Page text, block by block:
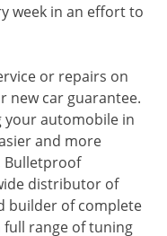
week in an effort to
or repairs on
new car guarantee.
your automobile in
and more
Bulletproof
distributor of
builder of complete
range of tuning